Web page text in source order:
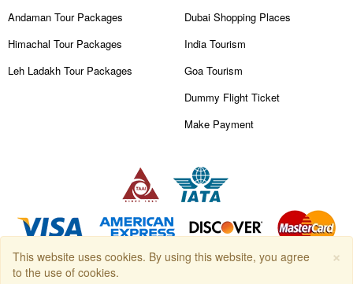
Andaman Tour Packages
Himachal Tour Packages
Leh Ladakh Tour Packages
Dubai Shopping Places
India Tourism
Goa Tourism
Dummy Flight Ticket
Make Payment
Copyright © 2026Travanya.com, owned bySHIPRA TRAVELS PVT.
LTD
×
This website uses cookies. By using this website, you agree
to the use of cookies.